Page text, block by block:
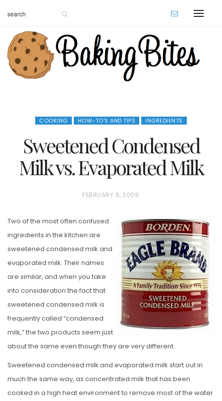
COOKING HOW-TO'S AND TIPS INGREDIENTS
Sweetened Condensed
Milk vs. Evaporated Milk
P
S
T
E
D
O
N
FEBRUARY 6, 2009
Two of the most often confused
ingredients in the kitchen are
sweetened condensed milk and
evaporated milk. Their names
are similar, and when you take
into consideration the fact that
sweetened condensed milk is
frequently called “condensed
milk,” the two products seem just
about the same even though they are very different.
Sweetened condensed milk and evaporated milk start out in
much the same way, as concentrated milk that has been
cooked in a high heat environment to remove most of the water